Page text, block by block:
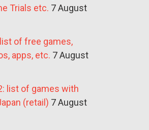
Trials etc. 7 August
of free games,
apps, etc. 7 August
list of games with
(retail) 7 August